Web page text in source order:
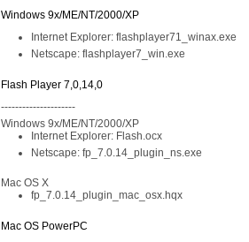
Windows 9x/ME/NT/2000/XP
Internet Explorer: flashplayer71_winax.exe
Netscape: flashplayer7_win.exe
Flash Player 7,0,14,0
---------------------
Windows 9x/ME/NT/2000/XP
Internet Explorer: Flash.ocx
Netscape: fp_7.0.14_plugin_ns.exe
Mac OS X
fp_7.0.14_plugin_mac_osx.hqx
Mac OS PowerPC